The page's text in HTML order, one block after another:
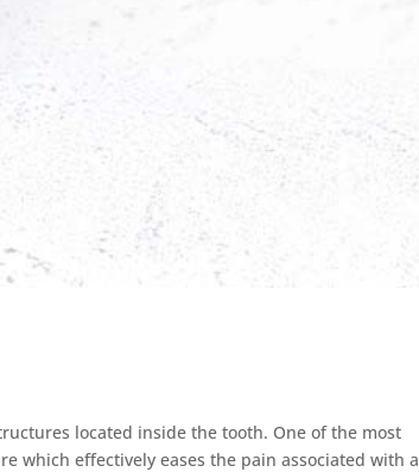
located inside the tooth. One of the most
which effectively eases the pain associated with a